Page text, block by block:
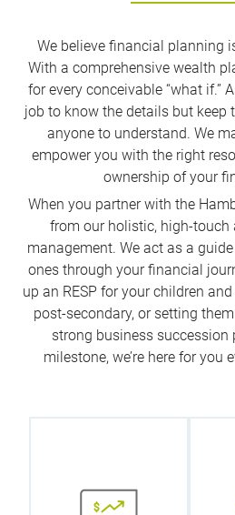
We believe financial planning
With a comprehensive wealth
for every conceivable “what if.”
job to know the details but keep
anyone to understand. We
empower you with the right
ownership of your
When you partner with the
from our holistic, high-touch
management. We act as a
ones through your financial
up an RESP for your children
post-secondary, or setting
strong business succession
milestone, we’re here for you
start with this